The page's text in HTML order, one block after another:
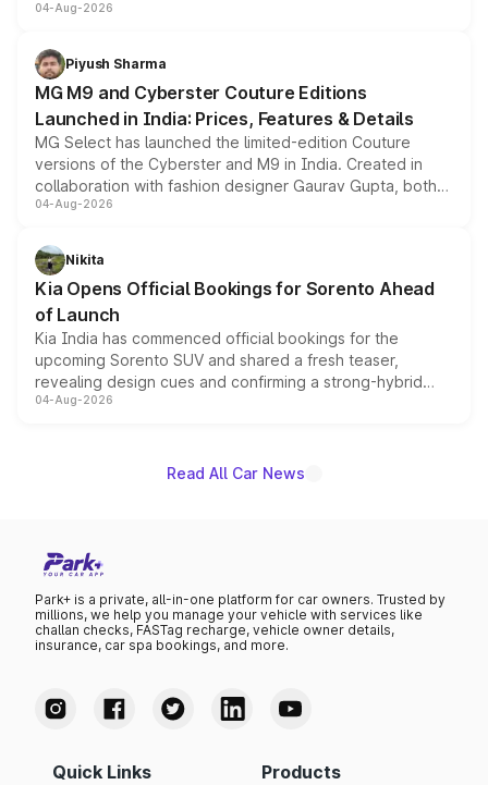
instrument cluster borrowed from the Thar Roxx, along
both rows.
04-Aug-2026
Piyush Sharma
MG M9 and Cyberster Couture Editions
Launched in India: Prices, Features & Details
MG Select has launched the limited-edition Couture
versions of the Cyberster and M9 in India. Created in
collaboration with fashion designer Gaurav Gupta, both
models receive exclusive cosmetic enhancements
just 50 units each, the special editions are priced above
the standard versions and deliveries begin this month.
04-Aug-2026
Nikita
Kia Opens Official Bookings for Sorento Ahead
of Launch
Kia India has commenced official bookings for the
upcoming Sorento SUV and shared a fresh teaser,
revealing design cues and confirming a strong-hybrid
powertrain, though pricing and the launch date remain
04-Aug-2026
Read All Car News
Park+ is a private, all-in-one platform for car owners. Trusted by
millions, we help you manage your vehicle with services like
challan checks, FASTag recharge, vehicle owner details,
insurance, car spa bookings, and more.
Quick Links Products